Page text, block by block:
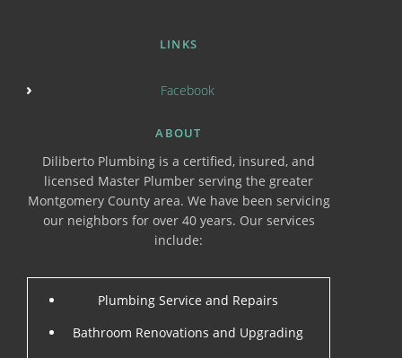
LINKS
Facebook
ABOUT
Diliberto Plumbing is a certified, insured, and
licensed Master Plumber serving the greater
Montgomery County area. We have been servicing
our neighbors for over 40 years. Our services
include:
Plumbing Service and Repairs
Bathroom Renovations and Upgrading